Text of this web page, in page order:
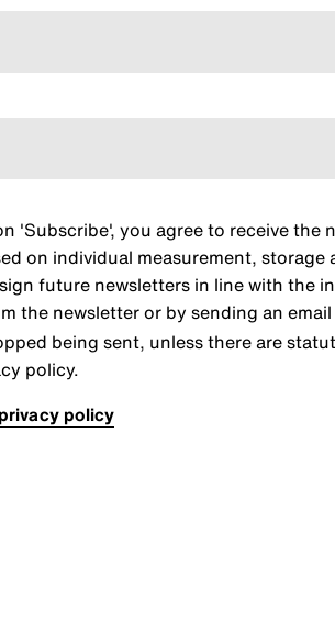
'Subscribe', you agree to receive the
on individual measurement,
future newsletters in line with the
the newsletter or by sending an
being sent, unless there are
policy.
policy